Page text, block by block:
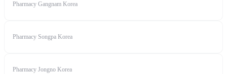
Pharmacy Gangnam Korea
Pharmacy Songpa Korea
Pharmacy Jongno Korea